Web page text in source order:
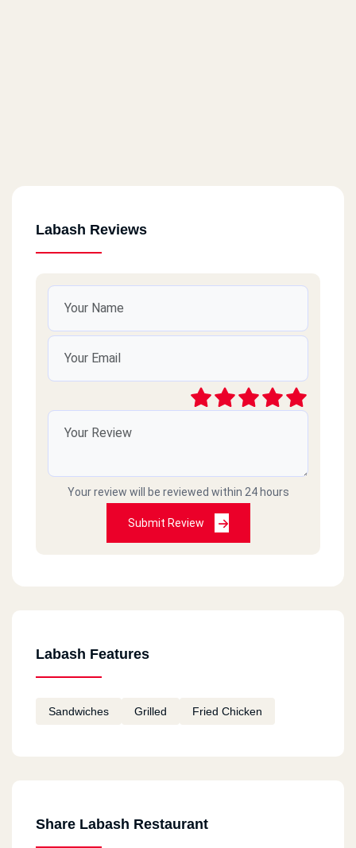
Labash Reviews
Your review will be reviewed within 24 hours
Submit Review
Labash Features
Sandwiches Grilled Fried Chicken
Share Labash Restaurant